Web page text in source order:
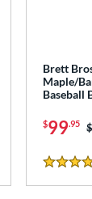
Brett
Maple/
Baseball
$99.95
5 Stars